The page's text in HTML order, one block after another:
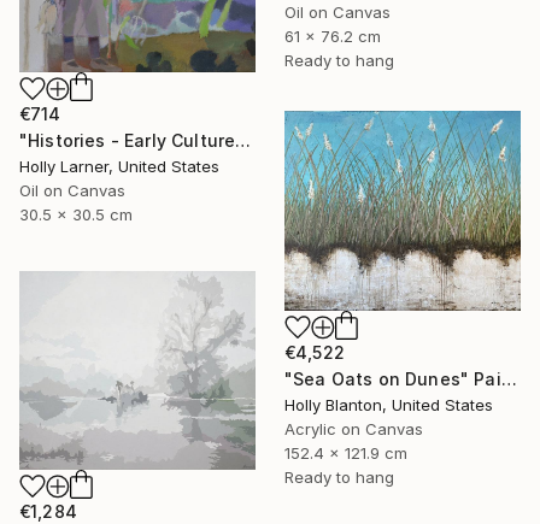
Oil on Canvas
61 x 76.2 cm
Ready to hang
€714
"Histories - Early Culture" Painting
Holly Larner, United States
Oil on Canvas
30.5 x 30.5 cm
€4,522
"Sea Oats on Dunes" Painting
Holly Blanton, United States
Acrylic on Canvas
152.4 x 121.9 cm
Ready to hang
€1,284